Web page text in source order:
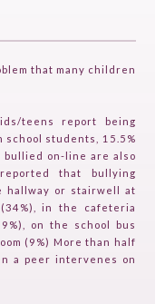
that many children
teens report being
school students, 15.5%
bullied on-line are also
that bullying
hallway or stairwell at
in the cafeteria
on the school bus
(9%) More than half
a peer intervenes on